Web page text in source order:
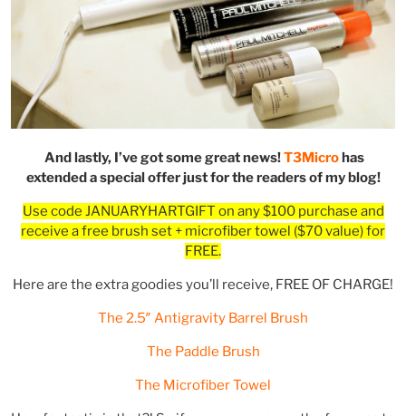
And lastly, I’ve got some great news!T3Micro has
extended a special offer just for the readers of my blog!
Use code JANUARYHARTGIFT on any $100 purchase and
receive a free brush set + microfiber towel ($70 value) for
FREE.
Here are the extra goodies you’ll receive, FREE OF CHARGE!
The 2.5″ Antigravity Barrel Brush
The Paddle Brush
The Microfiber Towel